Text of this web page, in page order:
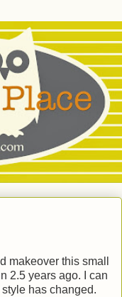
makeover this small
2.5 years ago. I can
has changed.